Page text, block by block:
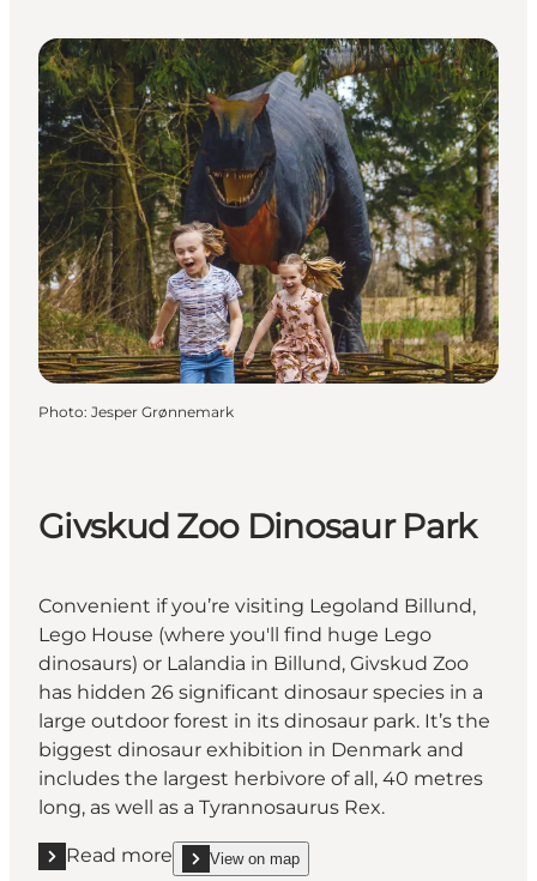
Photo: Jesper Grønnemark
Givskud Zoo Dinosaur Park
Convenient if you’re visiting Legoland Billund,
Lego House (where you'll find huge Lego
dinosaurs) or Lalandia in Billund, Givskud Zoo
has hidden 26 significant dinosaur species in a
large outdoor forest in its dinosaur park. It’s the
biggest dinosaur exhibition in Denmark and
includes the largest herbivore of all, 40 metres
long, as well as a Tyrannosaurus Rex.
Read more
Read more "Givskud Zoo Dinosaur Park"
View on map
show Givskud Zoo Dinosaur Park on_map